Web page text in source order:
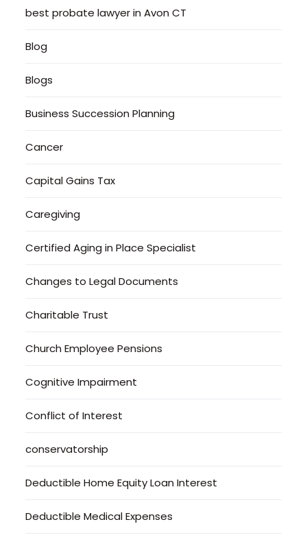
best probate lawyer in Avon CT
Blog
Blogs
Business Succession Planning
Cancer
Capital Gains Tax
Caregiving
Certified Aging in Place Specialist
Changes to Legal Documents
Charitable Trust
Church Employee Pensions
Cognitive Impairment
Conflict of Interest
conservatorship
Deductible Home Equity Loan Interest
Deductible Medical Expenses